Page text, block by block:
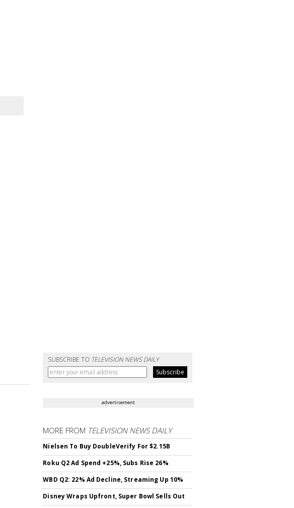
SUBSCRIBE TO TELEVISION NEWS DAILY
advertisement
MORE FROM TELEVISION NEWS DAILY
Nielsen To Buy DoubleVerify For $2.15B
Roku Q2 Ad Spend +25%, Subs Rise 26%
WBD Q2: 22% Ad Decline, Streaming Up 10%
Disney Wraps Upfront, Super Bowl Sells Out